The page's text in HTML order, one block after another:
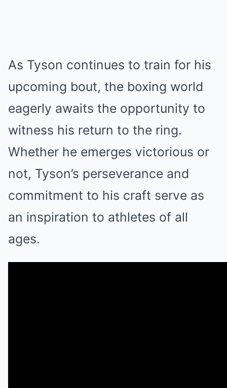
As Tyson continues to train for his
upcoming bout, the boxing world
eagerly awaits the opportunity to
witness his return to the ring.
Whether he emerges victorious or
not, Tyson’s perseverance and
commitment to his craft serve as
an inspiration to athletes of all
ages.